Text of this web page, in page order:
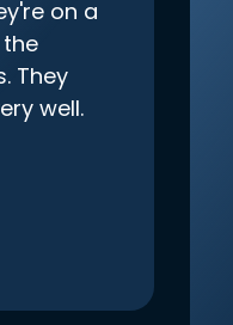
on a
They
well.